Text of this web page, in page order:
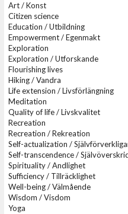
Art / Konst
Citizen science
Education / Utbildning
Empowerment / Egenmakt
Exploration
Exploration / Utforskande
Flourishing lives
Hiking / Vandra
Life extension / Livsförlängning
Meditation
Quality of life / Livskvalitet
Recreation
Recreation / Rekreation
Self-actualization /
Self-transcendence /
Spirituality / Andlighet
Sufficiency / Tillräcklighet
Well-being / Välmående
Wisdom / Visdom
Yoga